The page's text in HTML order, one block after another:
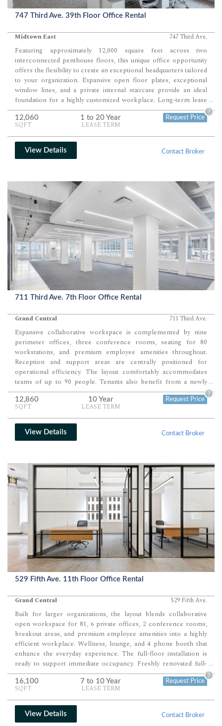
747 Third Ave. 39th Floor Office Rental
Midtown East 747 Third Ave.
Featuring approximately 12,000 square feet across two
interconnected penthouse floors, this unique office opportunity
offers the flexibility to create an exceptional headquarters tailored
to your organization. Expansive open floor plates, exceptional
window lines, and a private internal staircase provide an ideal
foundation for a highly customized workplace. Long-term lease
availability and premium Midtown East positioning make this a
compelling option for companies planning for future growth.
...
12,060
SQFT
1 to 20 Year
LEASE TERM
Request Price
?
View Details Contact Broker
711 Third Ave. 7th Floor Office Rental
Grand Central 711 Third Ave.
Expansive collaborative workspace is complemented by nine
perimeter offices, three conference rooms, seating for 80
workstations, and premium employee amenities throughout.
Reception and support areas are centrally positioned for
operational efficiency. The layout comfortably accommodates
teams of up to 90 people. Tenants also benefit from a newly
envisioned landscaped seventh-floor terrace and access to an
18,000-square-foot conference center.
...
12,860
SQFT
10 Year
LEASE TERM
Request Price
?
View Details Contact Broker
529 Fifth Ave. 11th Floor Office Rental
Grand Central 529 Fifth Ave.
Built for larger organizations, the layout blends collaborative
open workspace for 81, 6 private offices, 2 conference rooms,
breakout areas, and premium employee amenities into a highly
efficient workplace. Wellness, lounge, and 4 phone booth that
enhance the everyday experience. The full-floor installation is
ready to support immediate occupancy. Freshly renovated full-
floor office opportunity delivers a highly polished workplace
designed for companies seeking an efficient balance between
executive offices, collaborative workspace, and premium
employee amenities.
...
16,100
SQFT
7 to 10 Year
LEASE TERM
Request Price
?
View Details Contact Broker